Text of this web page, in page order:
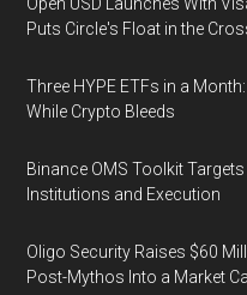
Puts Circle's Float in the
Three HYPE ETFs in a
While Crypto Bleeds
Binance OMS Toolkit
Institutions and Execution
Oligo Security Raises $60
Post-Mythos Into a Market